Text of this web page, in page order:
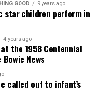
GOOD 9 years ago
star children perform in
4 years ago
the 1958 Centennial
News
called out to infant’s